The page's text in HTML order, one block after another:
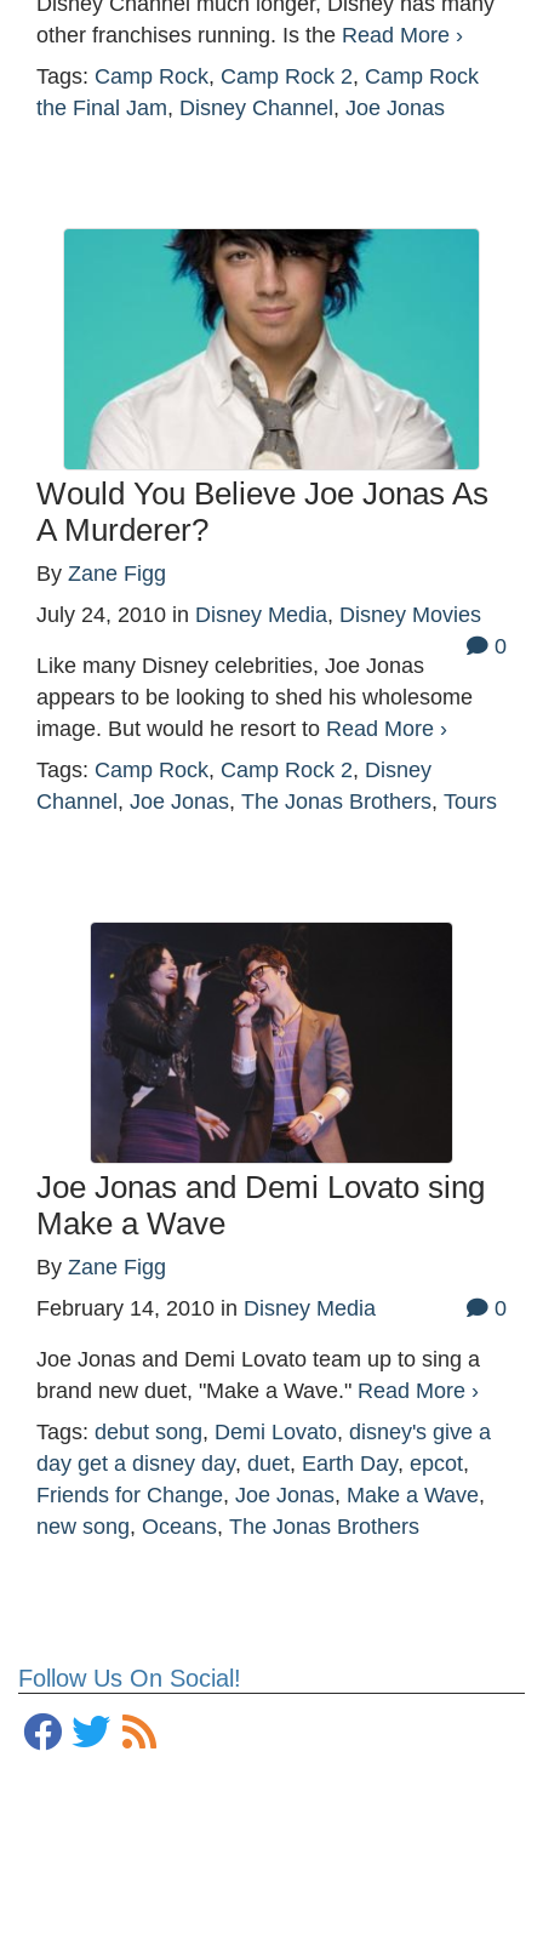
Follow Us On Social!
other franchises running. Is the Read More ›
Tags: Camp Rock, Camp Rock 2, Camp Rock
the Final Jam, Disney Channel , Joe Jonas
Would You Believe Joe Jonas As
A Murderer?
By Zane Figg
July 24, 2010 in Disney Media, Disney Movies
0
Like many Disney celebrities, Joe Jonas
appears to be looking to shed his wholesome
image. But would he resort to Read More ›
Tags: Camp Rock, Camp Rock 2, Disney
Channel , Joe Jonas, The Jonas Brothers, Tours
Joe Jonas and Demi Lovato sing
Make a Wave
By Zane Figg
February 14, 2010 in Disney Media 0
Joe Jonas and Demi Lovato team up to sing a
brand new duet, "Make a Wave." Read More ›
Tags: debut song, Demi Lovato, disney's give a
day get a disney day, duet, Earth Day, epcot,
Friends for Change, Joe Jonas, Make a Wave,
new song, Oceans, The Jonas Brothers